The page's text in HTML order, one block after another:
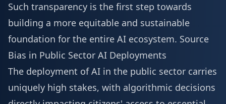
Such transparency is the first step towards
building a more equitable and sustainable
foundation for the entire AI ecosystem. Source
Bias in Public Sector AI Deployments
The deployment of AI in the public sector carries
uniquely high stakes, with algorithmic decisions